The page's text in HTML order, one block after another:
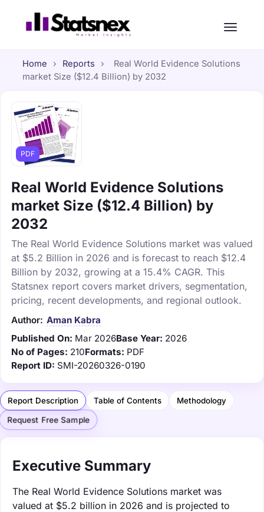
Home › Reports ›
Real World Evidence Solutions
market Size ($12.4 Billion) by 2032
PDF
Real World Evidence Solutions
market Size ($12.4 Billion) by
2032
The Real World Evidence Solutions market was valued
at $5.2 Billion in 2026 and is forecast to reach $12.4
Billion by 2032, growing at a 15.4% CAGR. This
Statsnex report covers market drivers, segmentation,
pricing, recent developments, and regional outlook.
Author: Aman Kabra
Published On: Mar 2026Base Year: 2026
No of Pages: 210Formats: PDF
Report ID: SMI-20260326-0190
Report Description Table of Contents Methodology
Request Free Sample
Executive Summary
The Real World Evidence Solutions market was
valued at $5.2 billion in 2026 and is projected to